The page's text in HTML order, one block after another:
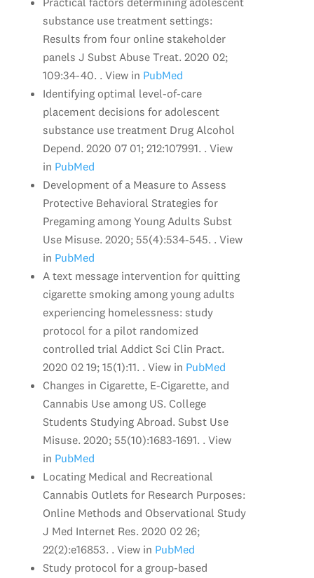
substance use treatment settings:
Results from four online stakeholder
panels J Subst Abuse Treat. 2020 02;
109:34-40. . View in PubMed
Identifying optimal level-of-care
placement decisions for adolescent
substance use treatment Drug Alcohol
Depend. 2020 07 01; 212:107991. . View
in PubMed
Development of a Measure to Assess
Protective Behavioral Strategies for
Pregaming among Young Adults Subst
Use Misuse. 2020; 55(4):534-545. . View
in PubMed
A text message intervention for quitting
cigarette smoking among young adults
experiencing homelessness: study
protocol for a pilot randomized
controlled trial Addict Sci Clin Pract.
2020 02 19; 15(1):11. . View in PubMed
Changes in Cigarette, E-Cigarette, and
Cannabis Use among US. College
Students Studying Abroad. Subst Use
Misuse. 2020; 55(10):1683-1691. . View
in PubMed
Locating Medical and Recreational
Cannabis Outlets for Research Purposes:
Online Methods and Observational Study
J Med Internet Res. 2020 02 26;
22(2):e16853. . View in PubMed
Study protocol for a group-based